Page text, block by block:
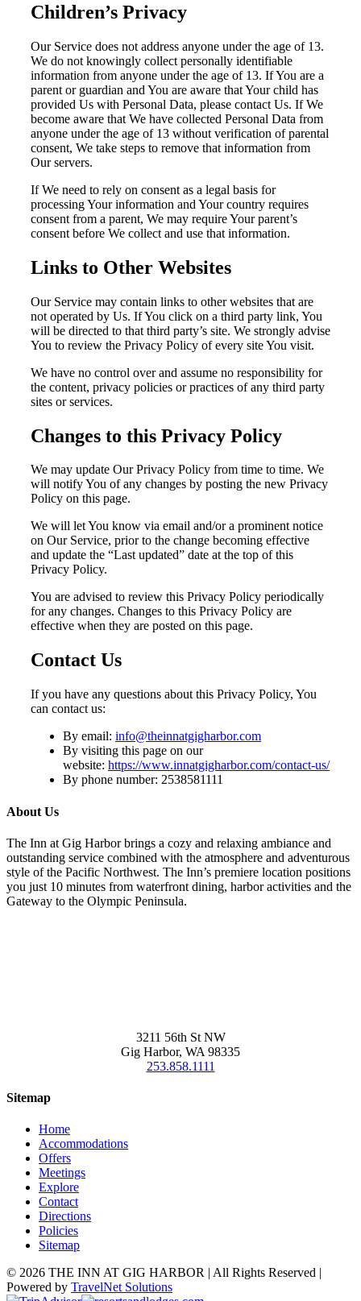
Children’s Privacy
Our Service does not address anyone under the age of 13.
We do not knowingly collect personally identifiable
information from anyone under the age of 13. If You are a
parent or guardian and You are aware that Your child has
provided Us with Personal Data, please contact Us. If We
become aware that We have collected Personal Data from
anyone under the age of 13 without verification of parental
consent, We take steps to remove that information from
Our servers.
If We need to rely on consent as a legal basis for
processing Your information and Your country requires
consent from a parent, We may require Your parent’s
consent before We collect and use that information.
Links to Other Websites
Our Service may contain links to other websites that are
not operated by Us. If You click on a third party link, You
will be directed to that third party’s site. We strongly advise
You to review the Privacy Policy of every site You visit.
We have no control over and assume no responsibility for
the content, privacy policies or practices of any third party
sites or services.
Changes to this Privacy Policy
We may update Our Privacy Policy from time to time. We
will notify You of any changes by posting the new Privacy
Policy on this page.
We will let You know via email and/or a prominent notice
on Our Service, prior to the change becoming effective
and update the “Last updated” date at the top of this
Privacy Policy.
You are advised to review this Privacy Policy periodically
for any changes. Changes to this Privacy Policy are
effective when they are posted on this page.
Contact Us
If you have any questions about this Privacy Policy, You
can contact us:
By email: info@theinnatgigharbor.com
By visiting this page on our
website: https://www.innatgigharbor.com/contact-us/
By phone number: 2538581111
About Us
The Inn at Gig Harbor brings a cozy and relaxing ambiance and
outstanding service combined with the atmosphere and adventurous
style of the Pacific Northwest. The Inn’s premiere location positions
you just 10 minutes from waterfront dining, harbor activities and the
Gateway to the Olympic Peninsula.
3211 56th St NW
Gig Harbor, WA 98335
253.858.1111
Sitemap
Home
Accommodations
Offers
Meetings
Explore
Contact
Directions
Policies
Sitemap
© 2026 THE INN AT GIG HARBOR | All Rights Reserved |
Powered by TravelNet Solutions